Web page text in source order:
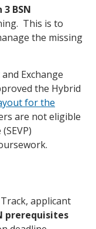
BSN
This is to
the missing
Exchange
the Hybrid
for the
are not eligible
applicant
prerequisites